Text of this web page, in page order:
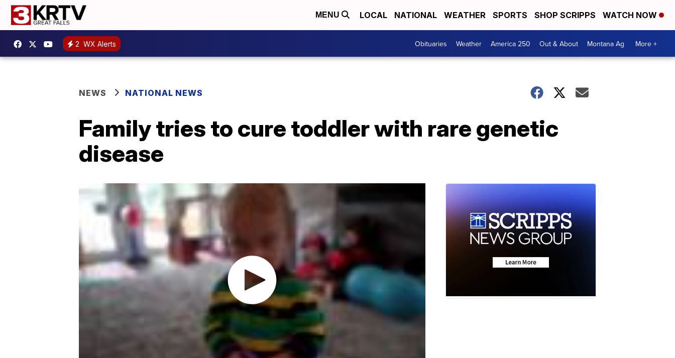
MENU LOCAL NATIONAL WEATHER SPORTS SHOP SCRIPPS WATCH NOW
2 WX Alerts Obituaries Weather America 250 Out & About Montana Ag More +
NEWS NATIONAL NEWS
Family tries to cure toddler with rare genetic
disease